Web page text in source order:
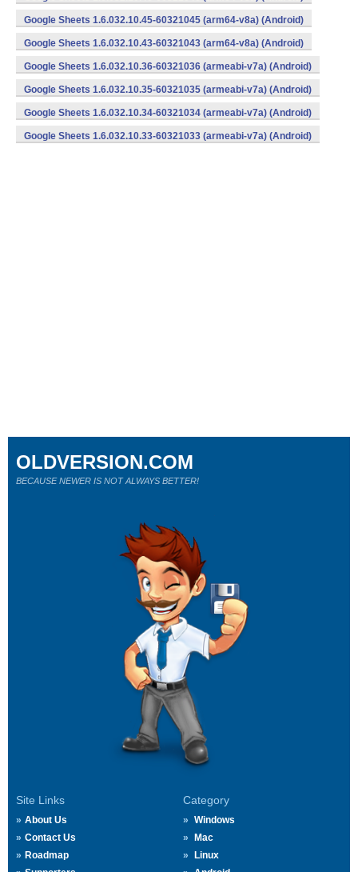
Google Sheets 1.6.032.10.45-60321045 (arm64-v8a) (Android)
Google Sheets 1.6.032.10.43-60321043 (arm64-v8a) (Android)
Google Sheets 1.6.032.10.36-60321036 (armeabi-v7a) (Android)
Google Sheets 1.6.032.10.35-60321035 (armeabi-v7a) (Android)
Google Sheets 1.6.032.10.34-60321034 (armeabi-v7a) (Android)
Google Sheets 1.6.032.10.33-60321033 (armeabi-v7a) (Android)
Site Links
About Us
Contact Us
Roadmap
Category
Windows
Mac
Linux
OLDVERSION.COM
BECAUSE NEWER IS NOT ALWAYS BETTER!